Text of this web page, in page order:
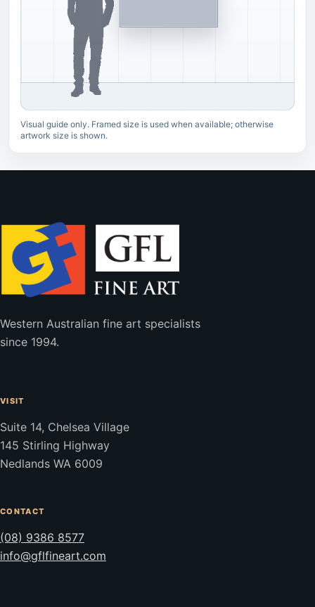
Visual guide only. Framed size is used when available; otherwise
artwork size is shown.
Western Australian fine art specialists
since 1994.
VISIT
Suite 14, Chelsea Village
145 Stirling Highway
Nedlands WA 6009
CONTACT
(08) 9386 8577
info@gflfineart.com